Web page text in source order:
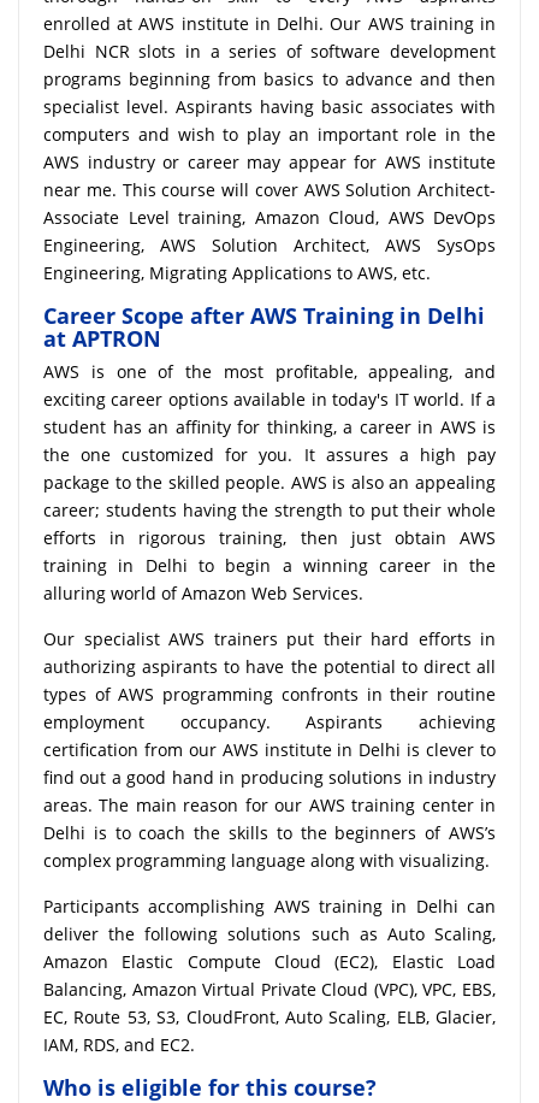
enrolled at AWS institute in Delhi. Our AWS training in
Delhi NCR slots in a series of software development
programs beginning from basics to advance and then
specialist level. Aspirants having basic associates with
computers and wish to play an important role in the
AWS industry or career may appear for AWS institute
near me. This course will cover AWS Solution Architect-
Associate Level training, Amazon Cloud, AWS DevOps
Engineering, AWS Solution Architect, AWS SysOps
Engineering, Migrating Applications to AWS, etc.
Career Scope after AWS Training in Delhi
at APTRON
AWS is one of the most profitable, appealing, and
exciting career options available in today's IT world. If a
student has an affinity for thinking, a career in AWS is
the one customized for you. It assures a high pay
package to the skilled people. AWS is also an appealing
career; students having the strength to put their whole
efforts in rigorous training, then just obtain AWS
training in Delhi to begin a winning career in the
alluring world of Amazon Web Services.
Our specialist AWS trainers put their hard efforts in
authorizing aspirants to have the potential to direct all
types of AWS programming confronts in their routine
employment occupancy. Aspirants achieving
certification from our AWS institute in Delhi is clever to
find out a good hand in producing solutions in industry
areas. The main reason for our AWS training center in
Delhi is to coach the skills to the beginners of AWS’s
complex programming language along with visualizing.
Participants accomplishing AWS training in Delhi can
deliver the following solutions such as Auto Scaling,
Amazon Elastic Compute Cloud (EC2), Elastic Load
Balancing, Amazon Virtual Private Cloud (VPC), VPC, EBS,
EC, Route 53, S3, CloudFront, Auto Scaling, ELB, Glacier,
IAM, RDS, and EC2.
Who is eligible for this course?